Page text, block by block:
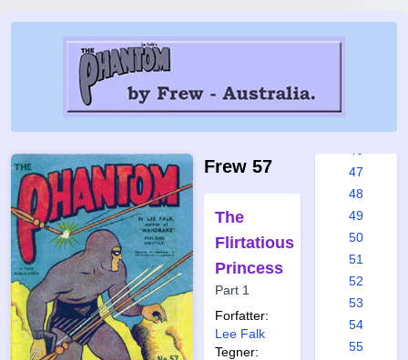
Frew 57
The
Flirtatious
Princess
Part 1
Forfatter:
Lee Falk
Tegner:
40
47
48
49
50
51
52
53
54
55